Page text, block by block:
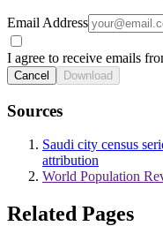
Email Address
I agree to receive emails
Cancel Download
Sources
Saudi city census
attribution
World Population
Related Pages